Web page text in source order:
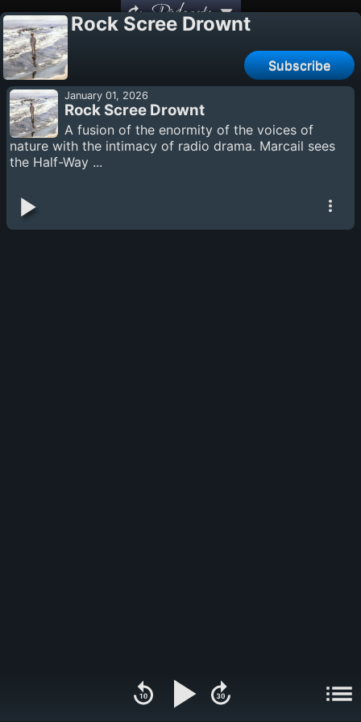
Podcasts
Rock Scree Drownt
Subscribe
January 01, 2026
Rock Scree Drownt
A fusion of the enormity of the voices of
nature with the intimacy of radio drama. Marcail sees
the Half-Way ...